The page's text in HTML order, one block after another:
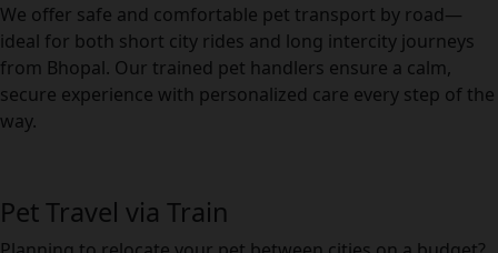
We offer safe and comfortable pet transport by road—
ideal for both short city rides and long intercity journeys
from Bhopal. Our trained pet handlers ensure a calm,
secure experience with personalized care every step of the
way.
Pet Travel via Train